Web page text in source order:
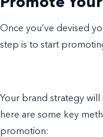
Once you’ve devised
step is to start
Your brand strategy
here are some key
promotion: